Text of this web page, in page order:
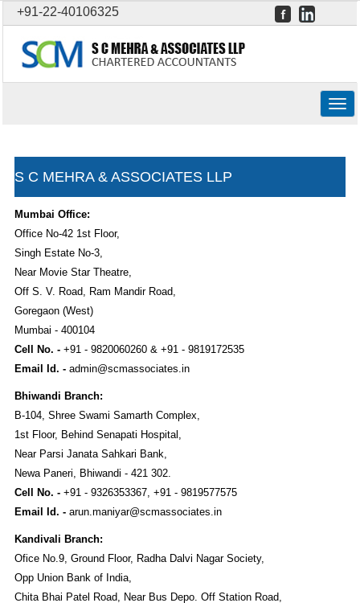
+91-22-40106325
S C MEHRA & ASSOCIATES LLP
Mumbai Office:
Office No-42 1st Floor,
Singh Estate No-3,
Near Movie Star Theatre,
Off S. V. Road, Ram Mandir Road,
Goregaon (West)
Mumbai - 400104
Cell No. - +91 - 9820060260 & +91 - 9819172535
Email Id. - admin@scmassociates.in
Bhiwandi Branch:
B-104, Shree Swami Samarth Complex,
1st Floor, Behind Senapati Hospital,
Near Parsi Janata Sahkari Bank,
Newa Paneri, Bhiwandi - 421 302.
Cell No. - +91 - 9326353367, +91 - 9819577575
Email Id. - arun.maniyar@scmassociates.in
Kandivali Branch:
Ofice No.9, Ground Floor, Radha Dalvi Nagar Society,
Opp Union Bank of India,
Chita Bhai Patel Road, Near Bus Depo. Off Station Road,